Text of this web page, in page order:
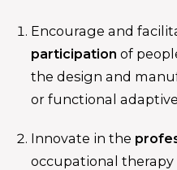
Encourage and
participation of
the design and
or functional
Innovate in the
occupational